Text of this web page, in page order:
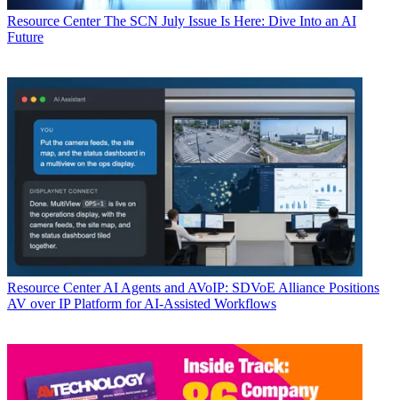
Resource Center The SCN July Issue Is Here: Dive Into an AI
Future
Resource Center AI Agents and AVoIP: SDVoE Alliance Positions
AV over IP Platform for AI-Assisted Workflows